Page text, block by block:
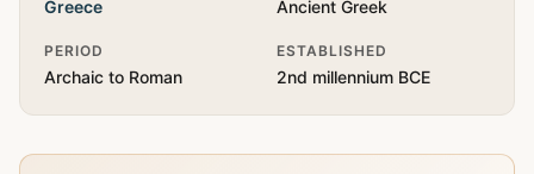
Greece Ancient Greek
PERIOD
Archaic to Roman
ESTABLISHED
2nd millennium BCE